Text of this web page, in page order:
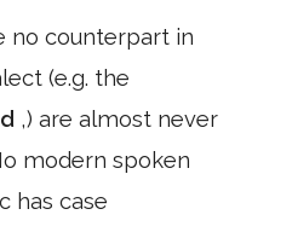
no counterpart in
(e.g. the
,) are almost never
modern spoken
has case